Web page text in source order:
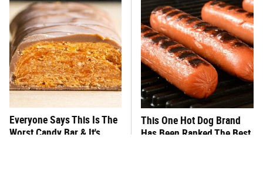
Everyone Says This Is The
Worst Candy Bar & It's
This One Hot Dog Brand
Has Been Ranked The Best